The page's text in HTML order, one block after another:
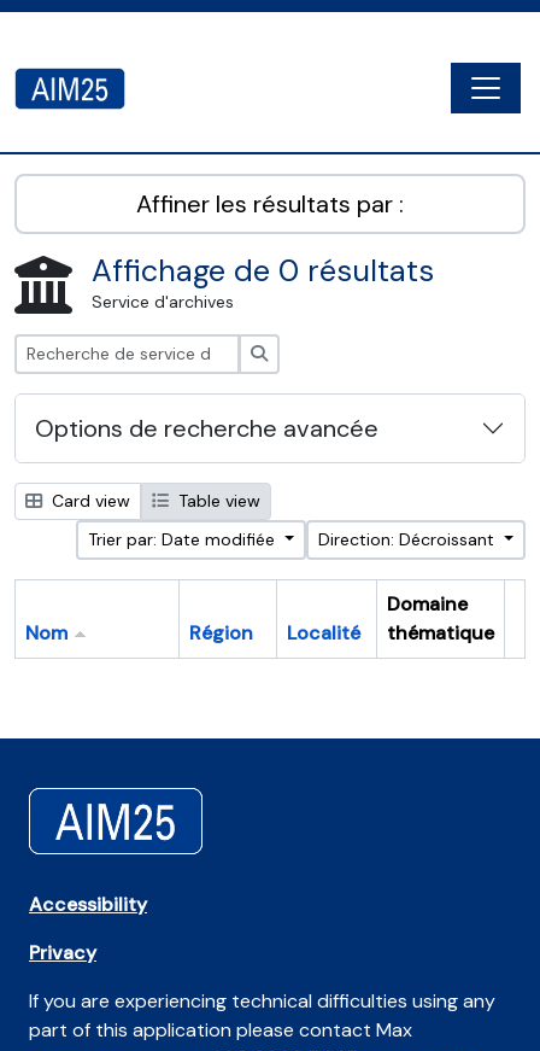
AIM25 - AtoM 2.8.2
Affiner les résultats par :
Affichage de 0 résultats
Service d'archives
Options de recherche avancée
Card view
Table view
Trier par: Date modifiée
Direction: Décroissant
Nom Région Localité
Domaine
thématique
Accessibility
Privacy
If you are experiencing technical difficulties using any
part of this application please contact Max